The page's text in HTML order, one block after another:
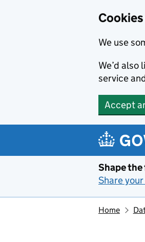
We use
We’d
service
Accept
Shape
Share
Home